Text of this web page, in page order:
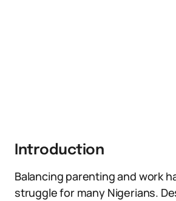
Introduction
Balancing parenting and work
struggle for many Nigerians.